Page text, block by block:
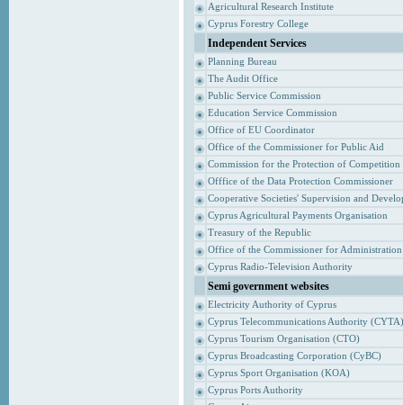
Agricultural Research Institute
Cyprus Forestry College
Independent Services
Planning Bureau
The Audit Office
Public Service Commission
Education Service Commission
Office of EU Coordinator
Office of the Commissioner for Public Aid
Commission for the Protection of Competition
Offfice of the Data Protection Commissioner
Cooperative Societies' Supervision and
Cyprus Agricultural Payments Organisation
Treasury of the Republic
Office of the Commissioner for
Cyprus Radio-Television Authority
Semi government websites
Electricity Authority of Cyprus
Cyprus Telecommunications Authority (CYTA)
Cyprus Tourism Organisation (CTO)
Cyprus Broadcasting Corporation (CyBC)
Cyprus Sport Organisation (KOA)
Cyprus Ports Authority